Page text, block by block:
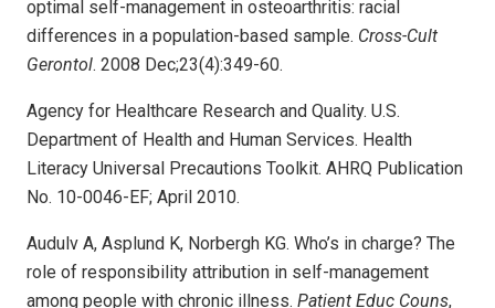
optimal self-management in osteoarthritis: racial
differences in a population-based sample. Cross-Cult
Gerontol. 2008 Dec;23(4):349-60.
Agency for Healthcare Research and Quality. U.S.
Department of Health and Human Services. Health
Literacy Universal Precautions Toolkit. AHRQ Publication
No. 10-0046-EF; April 2010.
Audulv A, Asplund K, Norbergh KG. Who’s in charge? The
role of responsibility attribution in self-management
among people with chronic illness. Patient Educ Couns,